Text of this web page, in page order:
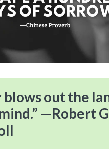
blows out the
—Robert